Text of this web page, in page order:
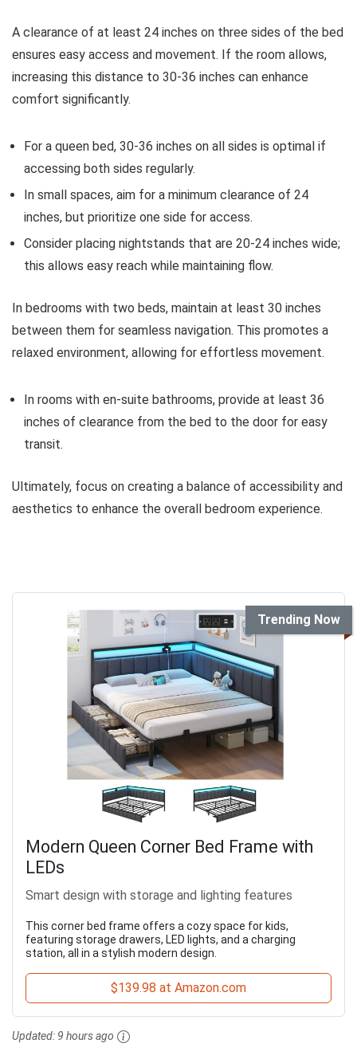
A clearance of at least 24 inches on three sides of the bed
ensures easy access and movement. If the room allows,
increasing this distance to 30-36 inches can enhance
comfort significantly.
For a queen bed, 30-36 inches on all sides is optimal if
accessing both sides regularly.
In small spaces, aim for a minimum clearance of 24
inches, but prioritize one side for access.
Consider placing nightstands that are 20-24 inches wide;
this allows easy reach while maintaining flow.
In bedrooms with two beds, maintain at least 30 inches
between them for seamless navigation. This promotes a
relaxed environment, allowing for effortless movement.
In rooms with en-suite bathrooms, provide at least 36
inches of clearance from the bed to the door for easy
transit.
Ultimately, focus on creating a balance of accessibility and
aesthetics to enhance the overall bedroom experience.
Trending Now
Modern Queen Corner Bed Frame with
LEDs
Smart design with storage and lighting features
This corner bed frame offers a cozy space for kids,
featuring storage drawers, LED lights, and a charging
station, all in a stylish modern design.
$139.98 at Amazon.com
Updated: 9 hours ago